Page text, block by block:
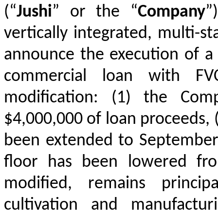
(“Jushi” or the “Company”)
vertically integrated, multi-
announce the execution of
commercial loan with
modification: (1) the
$4,000,000 of loan
been extended to
floor has been lowered
modified, remains
cultivation and